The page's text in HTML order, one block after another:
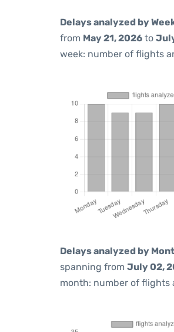
Delays analyzed by
from May 21, 2026 to
week: number of flights
Delays analyzed by
spanning from July 02,
month: number of flights